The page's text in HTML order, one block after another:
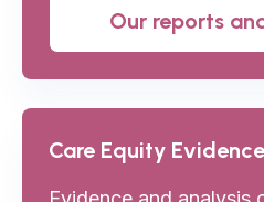
Our reports
Care Equity